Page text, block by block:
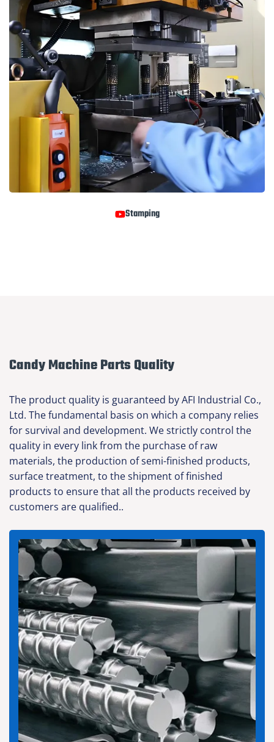
Stamping
Candy Machine Parts Quality
The product quality is guaranteed by AFI Industrial Co.,
Ltd. The fundamental basis on which a company relies
for survival and development. We strictly control the
quality in every link from the purchase of raw
materials, the production of semi-finished products,
surface treatment, to the shipment of finished
products to ensure that all the products received by
customers are qualified..